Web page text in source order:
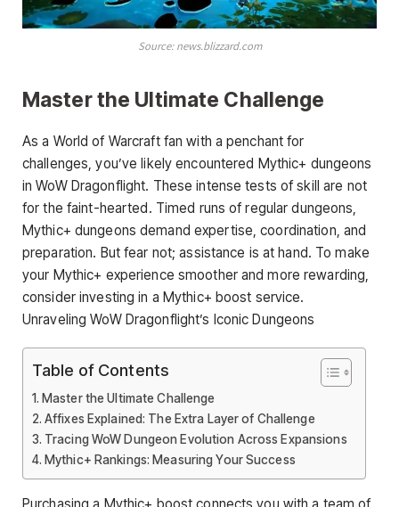
Source: news.blizzard.com
Master the Ultimate Challenge
As a World of Warcraft fan with a penchant for
challenges, you’ve likely encountered Mythic+ dungeons
in WoW Dragonflight. These intense tests of skill are not
for the faint-hearted. Timed runs of regular dungeons,
Mythic+ dungeons demand expertise, coordination, and
preparation. But fear not; assistance is at hand. To make
your Mythic+ experience smoother and more rewarding,
consider investing in a Mythic+ boost service.
Unraveling WoW Dragonflight’s Iconic Dungeons
Table of Contents
Master the Ultimate Challenge
Affixes Explained: The Extra Layer of Challenge
Tracing WoW Dungeon Evolution Across Expansions
Mythic+ Rankings: Measuring Your Success